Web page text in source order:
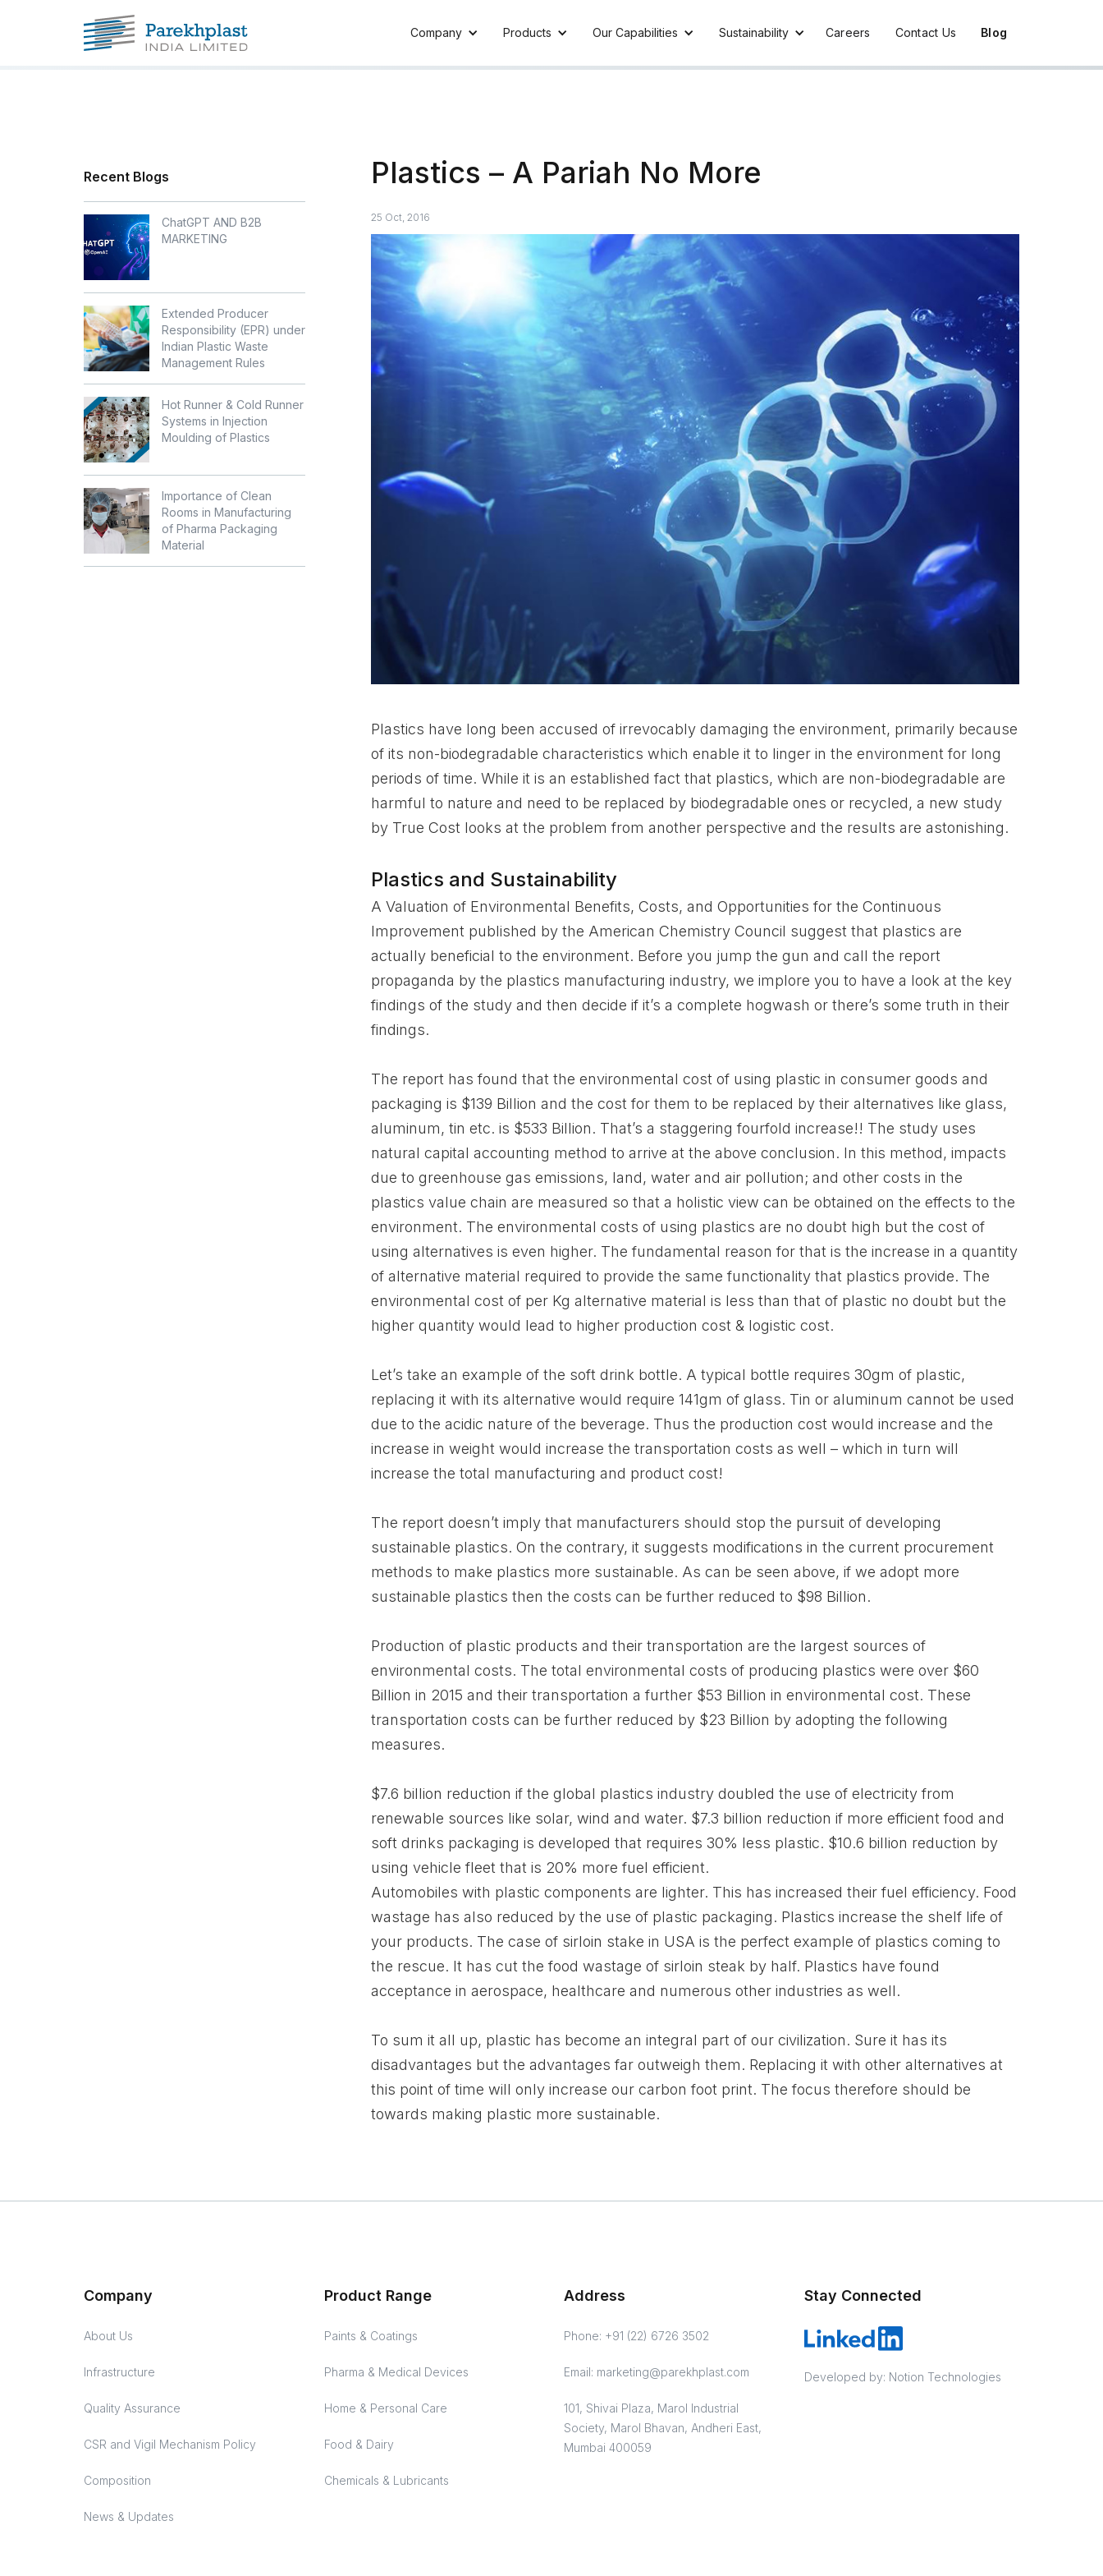
Company Products Our Capabilities Sustainability Careers Contact Us Blog
Recent Blogs
ChatGPT AND B2B
MARKETING
Extended Producer
Responsibility (EPR) under
Indian Plastic Waste
Management Rules
Hot Runner & Cold Runner
Systems in Injection
Moulding of Plastics
Importance of Clean
Rooms in Manufacturing
of Pharma Packaging
Material
Plastics – A Pariah No More
25 Oct, 2016
Plastics have long been accused of irrevocably damaging the environment, primarily because
of its non-biodegradable characteristics which enable it to linger in the environment for long
periods of time. While it is an established fact that plastics, which are non-biodegradable are
harmful to nature and need to be replaced by biodegradable ones or recycled, a new study
by True Cost looks at the problem from another perspective and the results are astonishing.
Plastics and Sustainability
A Valuation of Environmental Benefits, Costs, and Opportunities for the Continuous
Improvement published by the American Chemistry Council suggest that plastics are
actually beneficial to the environment. Before you jump the gun and call the report
propaganda by the plastics manufacturing industry, we implore you to have a look at the key
findings of the study and then decide if it’s a complete hogwash or there’s some truth in their
findings.
The report has found that the environmental cost of using plastic in consumer goods and
packaging is $139 Billion and the cost for them to be replaced by their alternatives like glass,
aluminum, tin etc. is $533 Billion. That’s a staggering fourfold increase!! The study uses
natural capital accounting method to arrive at the above conclusion. In this method, impacts
due to greenhouse gas emissions, land, water and air pollution; and other costs in the
plastics value chain are measured so that a holistic view can be obtained on the effects to the
environment. The environmental costs of using plastics are no doubt high but the cost of
using alternatives is even higher. The fundamental reason for that is the increase in a quantity
of alternative material required to provide the same functionality that plastics provide. The
environmental cost of per Kg alternative material is less than that of plastic no doubt but the
higher quantity would lead to higher production cost & logistic cost.
Let’s take an example of the soft drink bottle. A typical bottle requires 30gm of plastic,
replacing it with its alternative would require 141gm of glass. Tin or aluminum cannot be used
due to the acidic nature of the beverage. Thus the production cost would increase and the
increase in weight would increase the transportation costs as well – which in turn will
increase the total manufacturing and product cost!
The report doesn’t imply that manufacturers should stop the pursuit of developing
sustainable plastics. On the contrary, it suggests modifications in the current procurement
methods to make plastics more sustainable. As can be seen above, if we adopt more
sustainable plastics then the costs can be further reduced to $98 Billion.
Production of plastic products and their transportation are the largest sources of
environmental costs. The total environmental costs of producing plastics were over $60
Billion in 2015 and their transportation a further $53 Billion in environmental cost. These
transportation costs can be further reduced by $23 Billion by adopting the following
measures.
$7.6 billion reduction if the global plastics industry doubled the use of electricity from
renewable sources like solar, wind and water. $7.3 billion reduction if more efficient food and
soft drinks packaging is developed that requires 30% less plastic. $10.6 billion reduction by
using vehicle fleet that is 20% more fuel efficient.
Automobiles with plastic components are lighter. This has increased their fuel efficiency. Food
wastage has also reduced by the use of plastic packaging. Plastics increase the shelf life of
your products. The case of sirloin stake in USA is the perfect example of plastics coming to
the rescue. It has cut the food wastage of sirloin steak by half. Plastics have found
acceptance in aerospace, healthcare and numerous other industries as well.
To sum it all up, plastic has become an integral part of our civilization. Sure it has its
disadvantages but the advantages far outweigh them. Replacing it with other alternatives at
this point of time will only increase our carbon foot print. The focus therefore should be
towards making plastic more sustainable.
Company
About Us
Infrastructure
Quality Assurance
CSR and Vigil Mechanism Policy
Composition
News & Updates
Product Range
Paints & Coatings
Pharma & Medical Devices
Home & Personal Care
Food & Dairy
Chemicals & Lubricants
Address
Phone: +91 (22) 6726 3502
Email: marketing@parekhplast.com
101, Shivai Plaza, Marol Industrial
Society, Marol Bhavan, Andheri East,
Mumbai 400059
Stay Connected
Developed by: Notion Technologies